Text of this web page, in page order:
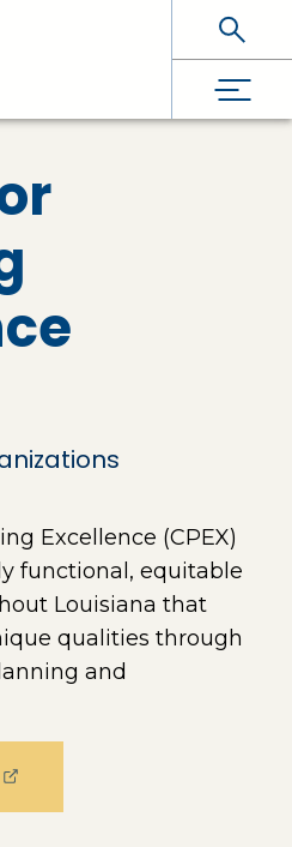
Excellence (CPEX)
functional, equitable
Louisiana that
qualities through
and
EXTERNAL